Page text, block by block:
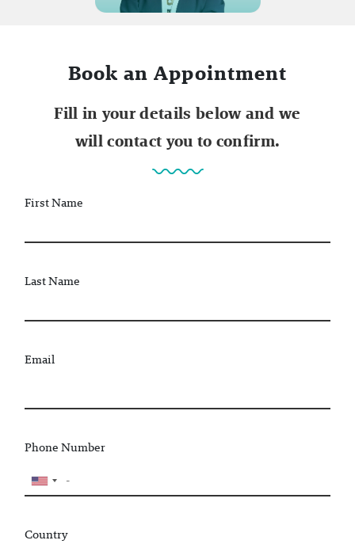
Book an Appointment
Fill in your details below and we
will contact you to confirm.
First Name
Last Name
Email
Phone Number
Country